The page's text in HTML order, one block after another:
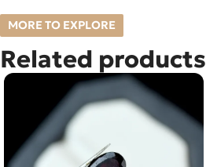
MORE TO EXPLORE
Related products